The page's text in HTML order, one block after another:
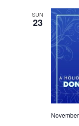
SUN
23